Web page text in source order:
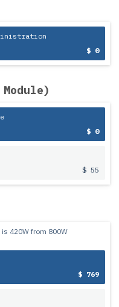
$ 0
$ 0
$ 55
is 420W from 800W
$ 769